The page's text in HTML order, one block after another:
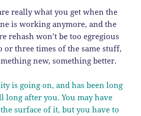
really what you get when the
is working anymore, and the
rehash won’t be too egregious
or three times of the same stuff,
new, something better.
is going on, and has been long
long after you. You may have
surface of it, but you have to